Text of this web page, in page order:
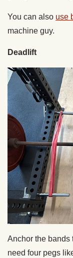
You can also use
machine guy.
Deadlift
Anchor the bands
need four pegs